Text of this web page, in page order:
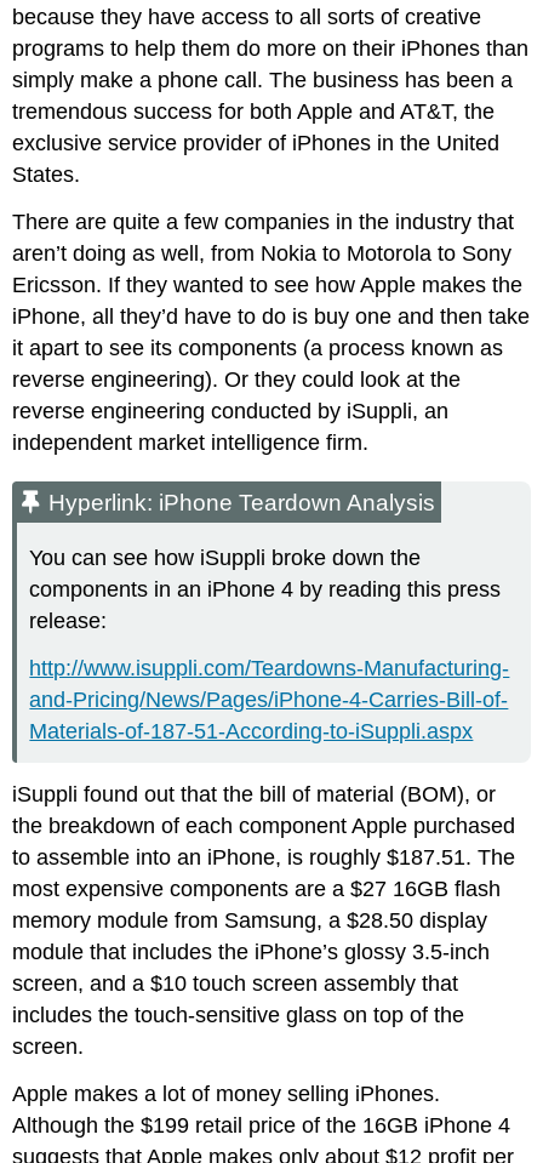
because they have access to all sorts of creative
programs to help them do more on their iPhones than
simply make a phone call. The business has been a
tremendous success for both Apple and AT&T, the
exclusive service provider of iPhones in the United
States.
There are quite a few companies in the industry that
aren’t doing as well, from Nokia to Motorola to Sony
Ericsson. If they wanted to see how Apple makes the
iPhone, all they’d have to do is buy one and then take
it apart to see its components (a process known as
reverse engineering). Or they could look at the
reverse engineering conducted by iSuppli, an
independent market intelligence firm.
Hyperlink: iPhone Teardown Analysis
You can see how iSuppli broke down the
components in an iPhone 4 by reading this press
release:
http://www.isuppli.com/Teardowns-Manufacturing-
and-Pricing/News/Pages/iPhone-4-Carries-Bill-of-
Materials-of-187-51-According-to-iSuppli.aspx
iSuppli found out that the bill of material (BOM), or
the breakdown of each component Apple purchased
to assemble into an iPhone, is roughly $187.51. The
most expensive components are a $27 16GB flash
memory module from Samsung, a $28.50 display
module that includes the iPhone’s glossy 3.5-inch
screen, and a $10 touch screen assembly that
includes the touch-sensitive glass on top of the
screen.
Apple makes a lot of money selling iPhones.
Although the $199 retail price of the 16GB iPhone 4
suggests that Apple makes only about $12 profit per